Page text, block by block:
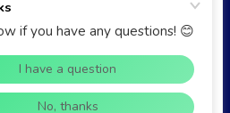
your browsing experience,
and analyze our traffic.
consent to our use of cookies.
Reject All
All rights reserved.
of Service